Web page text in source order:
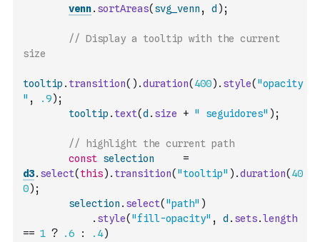
venn. sortAreas( svg_venn , d ) ;
// Display a tooltip with the current
size
tooltip . transition( ) .duration( 400) . style( "opacity
" , .9) ;
tooltip . text(d . size + " seguidores" ) ;
// highlight the current path
const selection
=
d3. select( this) . transition( "tooltip" ) .duration( 40
0) ;
selection . select( "path" )
. style( "fill-opacity" , d . sets.length
== 1 ? .6 : .4)